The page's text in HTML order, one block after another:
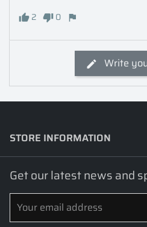
2 0
Write
STORE INFORMATION
Get our latest news and